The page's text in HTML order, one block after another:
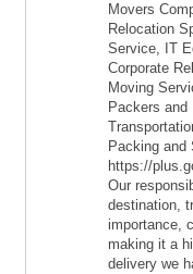
Movers
Relocation
Service, IT
Corporate
Moving
Packers
Packing and
https://
Our
destination,
importance,
making it a
delivery we